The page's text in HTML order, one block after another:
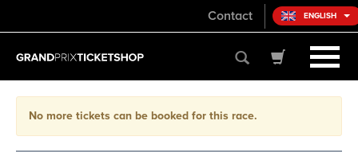
Contact ENGLISH
No more tickets can be booked for this race.